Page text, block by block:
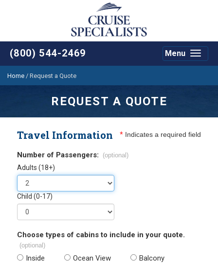
(800) 544-2469
Toggle
Menu
Home / Request a Quote
REQUEST A QUOTE
Travel Information * Indicates a required field
Number of Passengers: (optional)
Adults (18+)
Child (0-17)
Choose types of cabins to include in your quote.
(optional)
Inside Ocean View
Balcony